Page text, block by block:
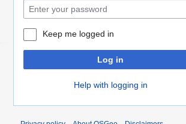
Keep me logged in
Log in
Help with logging in